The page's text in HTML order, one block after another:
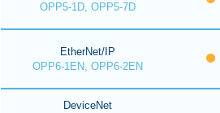
OPP5-1D, OPP5-7D
EtherNet/IP
OPP6-1EN, OPP6-2EN
DeviceNet